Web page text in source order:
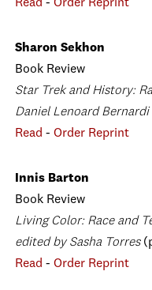
Read - Order Reprint
Sharon Sekhon
Book Review
Star Trek and History:
Daniel Lenoard Bernardi
Read - Order Reprint
Innis Barton
Book Review
Living Color: Race and
edited by Sasha Torres
Read - Order Reprint